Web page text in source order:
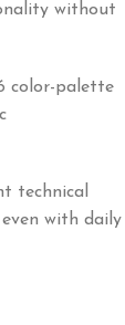
without
color-palette
technical
with daily